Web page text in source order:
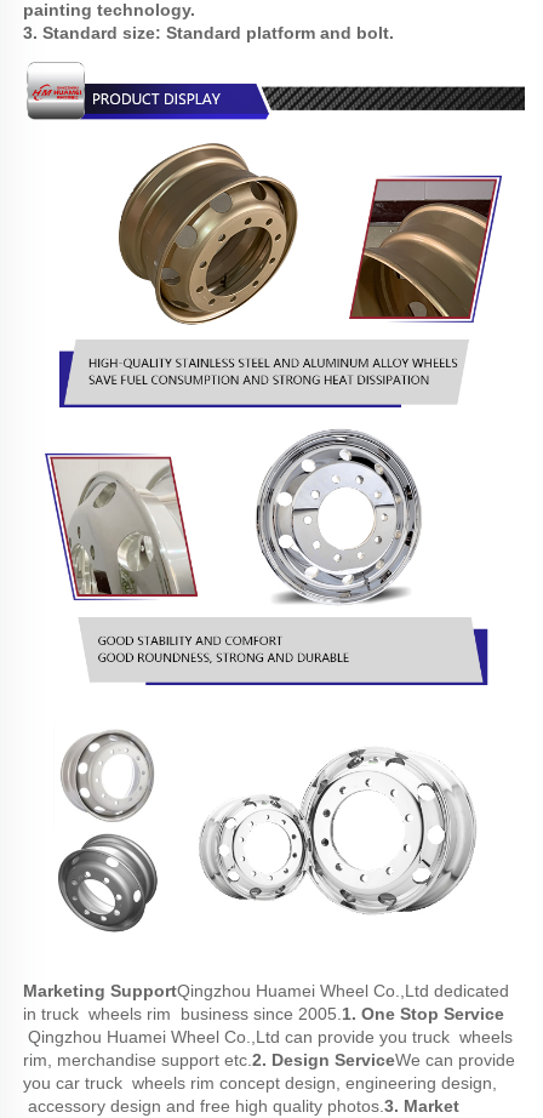
painting technology.
3. Standard size: Standard platform and bolt.
Marketing SupportQingzhou Huamei Wheel Co.,Ltd dedicated
in truck  wheels rim  business since 2005.
Qingzhou Huamei Wheel Co.,Ltd can provide you truck  wheels
rim, merchandise support etc. 2. Design ServiceWe can provide
you car truck  wheels rim concept design, engineering design,
accessory design and free high quality photos. 3. Market